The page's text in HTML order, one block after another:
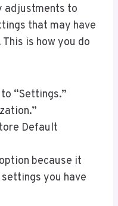
adjustments to
that may have
is how you do
“Settings.”
Default
because it
you have